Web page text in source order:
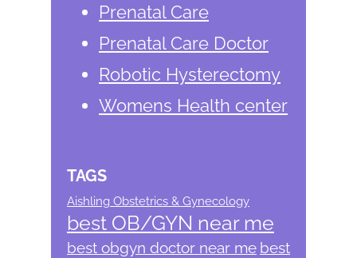
Prenatal Care
Prenatal Care Doctor
Robotic Hysterectomy
Womens Health center
TAGS
Aishling Obstetrics & Gynecology
best OB/GYN near me
best obgyn doctor near me best